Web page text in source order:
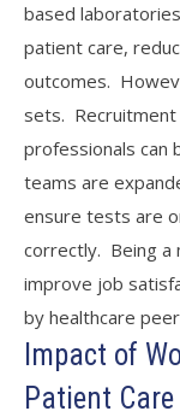
based
patient care,
outcomes.
sets.
professionals can
teams are
ensure tests are
correctly. Being a
improve job
by healthcare
Impact of
Patient